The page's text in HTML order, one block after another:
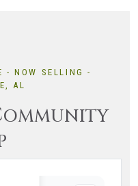
- NOW SELLING -
AL
OMMUNITY